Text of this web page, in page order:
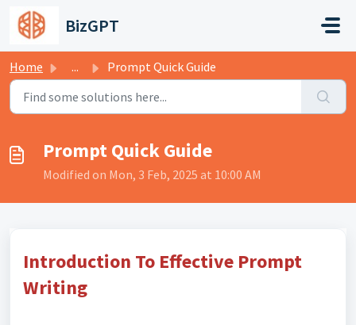
Skip to main content
BizGPT
Home ... Prompt Quick Guide
Prompt Quick Guide
Modified on Mon, 3 Feb, 2025 at 10:00 AM
Introduction To Effective Prompt
Writing